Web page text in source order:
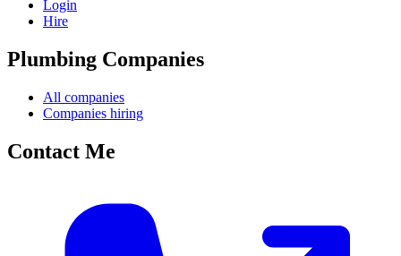
Login
Hire
Plumbing Companies
All companies
Companies hiring
Contact Me